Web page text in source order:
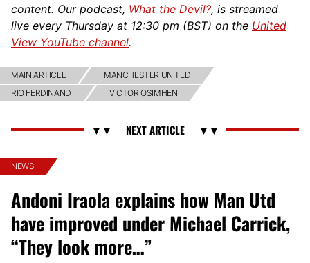
content. Our podcast, What the Devil?, is streamed
live every Thursday at 12:30 pm (BST) on the United
View YouTube channel.
MAIN ARTICLE
MANCHESTER UNITED
RIO FERDINAND
VICTOR OSIMHEN
NEWS
Andoni Iraola explains how Man Utd
have improved under Michael Carrick,
“They look more…”